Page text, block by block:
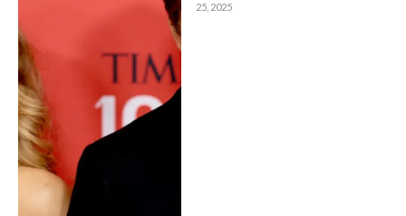
25, 2025